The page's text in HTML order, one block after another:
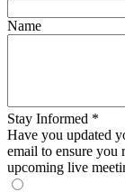
Name
Stay Informed *
Have you updated
email to ensure you
upcoming live